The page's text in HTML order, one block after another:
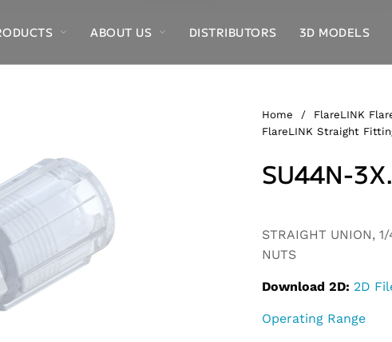
ABOUT US DISTRIBUTORS 3D MODELS
Home / FlareLINK
FlareLINK Straight
SU44N-
STRAIGHT UNION,
NUTS
Download 2D: 2D
Operating Range